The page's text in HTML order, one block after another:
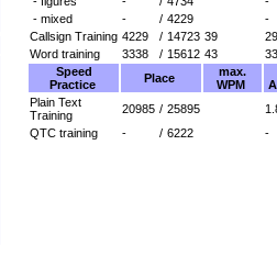
- mixed
- / 4229
-
Callsign Training 4229 / 14723 39
Word training
3338 / 15612 43
Speed
Practice
Place
max.
WPM
Plain Text
Training
20985 / 25895
QTC training
- / 6222 -